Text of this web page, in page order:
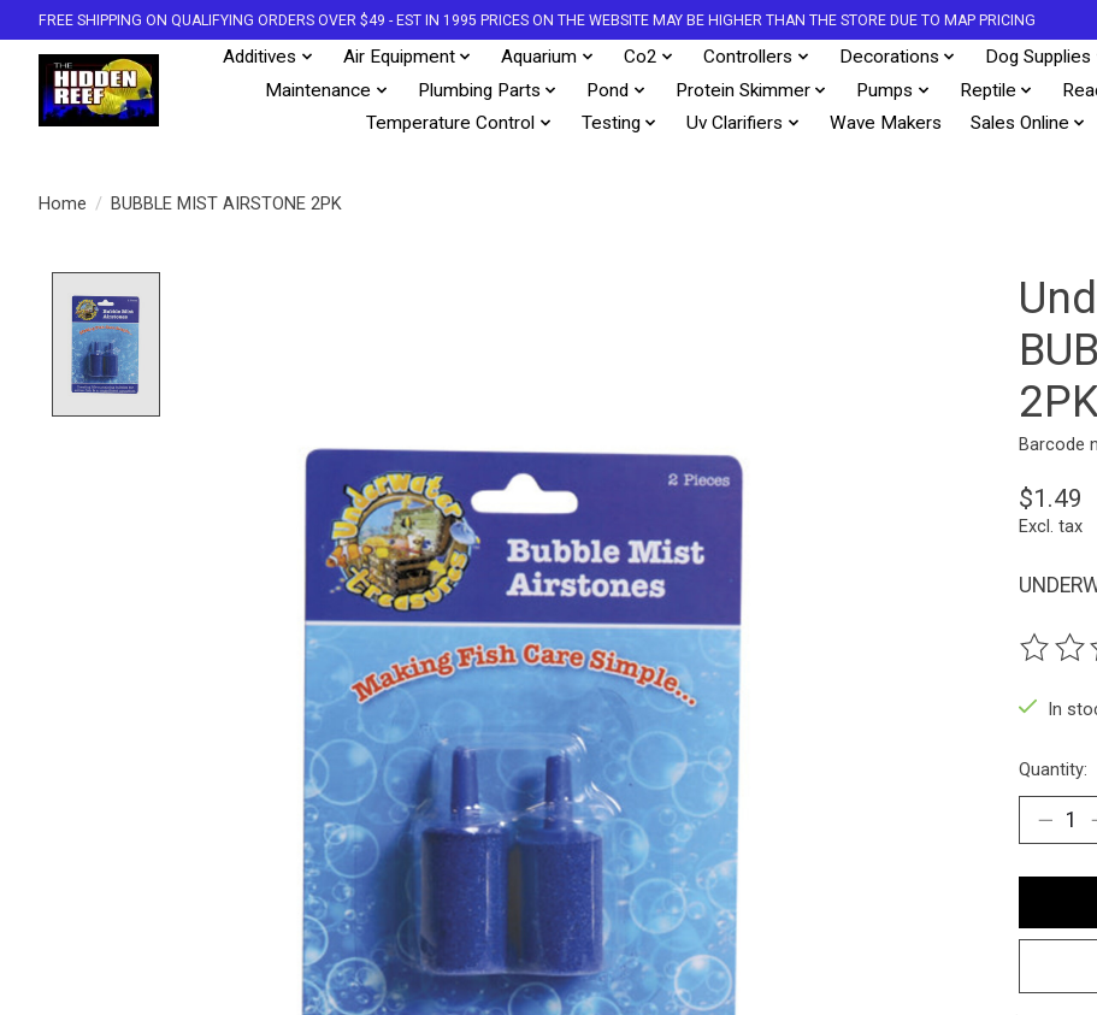
FREE SHIPPING ON QUALIFYING ORDERS OVER $49 - EST IN 1995 PRICES ON THE WEBSITE MAY BE HIGHER THAN THE STORE DUE TO MAP PRICING
Additives Air Equipment Aquarium Co2 Controllers Decorations Dog Supplies
Maintenance
Plumbing Parts Pond Protein Skimmer Pumps Reptile
Temperature Control
Testing Uv Clarifiers Wave Makers Sales Online
Home / BUBBLE MIST AIRSTONE 2PK
2PK
Barcode
$1.49
Excl. tax
The
In
Quantity: